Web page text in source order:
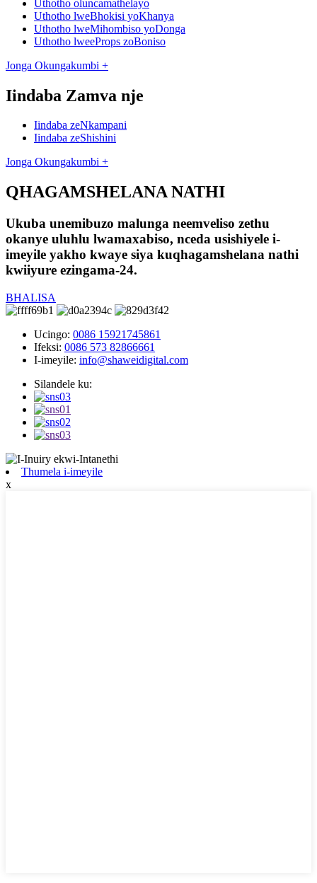
Uthotho oluncamathelayo
Uthotho lweBhokisi yoKhanya
Uthotho lweMihombiso yoDonga
Uthotho lweeProps zoBoniso
Jonga Okungakumbi +
Iindaba Zamva nje
Iindaba zeNkampani
Iindaba zeShishini
Jonga Okungakumbi +
QHAGAMSHELANA NATHI
Ukuba unemibuzo malunga neemveliso zethu
okanye uluhlu lwamaxabiso, nceda usishiyele i-
imeyile yakho kwaye siya kuqhagamshelana nathi
kwiiyure ezingama-24.
BHALISA
Ucingo: 0086 15921745861
Ifeksi: 0086 573 82866661
I-imeyile: info@shaweidigital.com
Silandele ku:
Thumela i-imeyile
x